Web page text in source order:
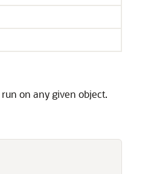
on any given object.